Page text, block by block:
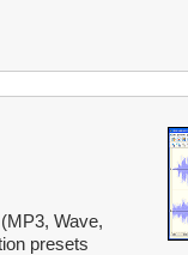
Wave,
presets